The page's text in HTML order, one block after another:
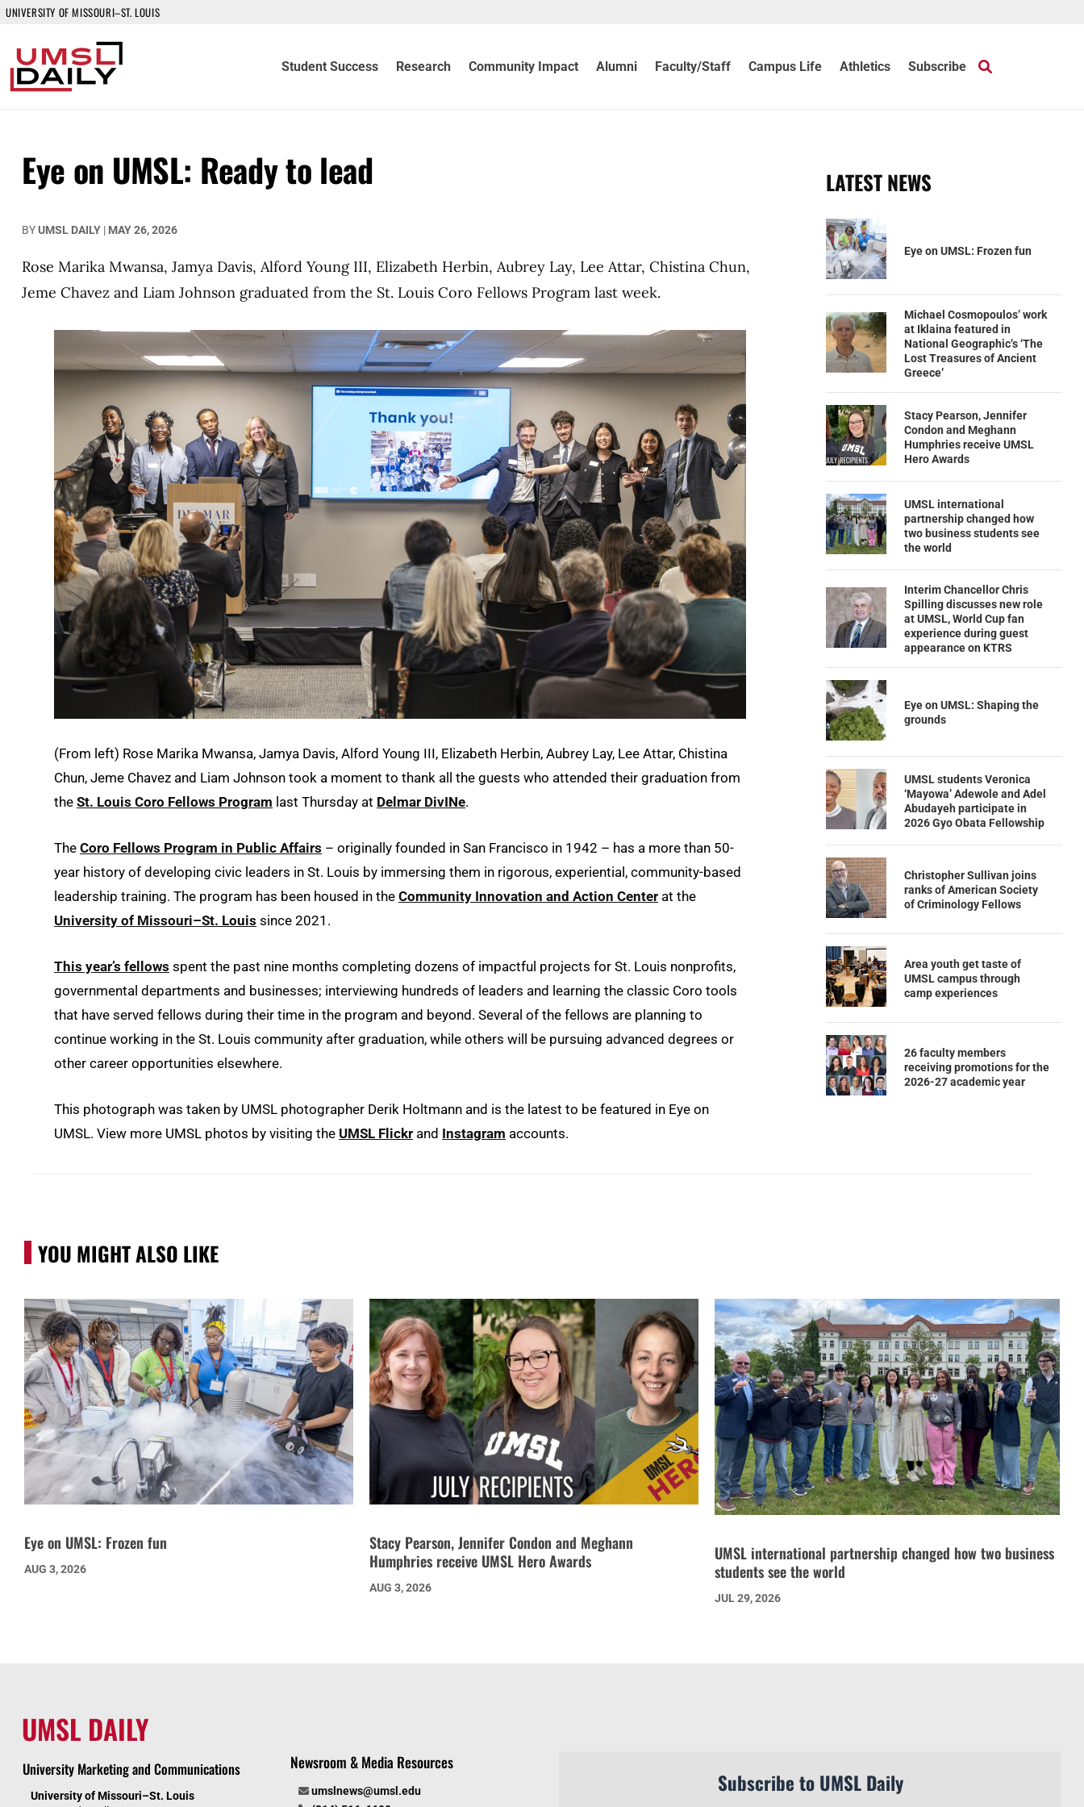
UNIVERSITY OF MISSOURI–ST. LOUIS
Student Success Research Community Impact Alumni Faculty/Staff Campus Life Athletics Subscribe
Eye on UMSL: Ready to lead
BYUMSL DAILY | MAY 26, 2026
Rose Marika Mwansa, Jamya Davis, Alford Young III, Elizabeth Herbin, Aubrey Lay, Lee Attar, Chistina Chun,
Jeme Chavez and Liam Johnson graduated from the St. Louis Coro Fellows Program last week.
(From left) Rose Marika Mwansa, Jamya Davis, Alford Young III, Elizabeth Herbin, Aubrey Lay, Lee Attar, Chistina
Chun, Jeme Chavez and Liam Johnson took a moment to thank all the guests who attended their graduation from
the St. Louis Coro Fellows Program last Thursday at Delmar DivINe.
The Coro Fellows Program in Public Affairs – originally founded in San Francisco in 1942 – has a more than 50-
year history of developing civic leaders in St. Louis by immersing them in rigorous, experiential, community-based
leadership training. The program has been housed in the Community Innovation and Action Center at the
University of Missouri–St. Louis since 2021.
This year’s fellows spent the past nine months completing dozens of impactful projects for St. Louis nonprofits,
governmental departments and businesses; interviewing hundreds of leaders and learning the classic Coro tools
that have served fellows during their time in the program and beyond. Several of the fellows are planning to
continue working in the St. Louis community after graduation, while others will be pursuing advanced degrees or
other career opportunities elsewhere.
This photograph was taken by UMSL photographer Derik Holtmann and is the latest to be featured in Eye on
UMSL. View more UMSL photos by visiting the UMSL Flickr and Instagram accounts.
LATEST NEWS
Eye on UMSL: Frozen fun
Michael Cosmopoulos’ work
at Iklaina featured in
National Geographic’s ‘The
Lost Treasures of Ancient
Greece’
Stacy Pearson, Jennifer
Condon and Meghann
Humphries receive UMSL
Hero Awards
UMSL international
partnership changed how
two business students see
the world
Interim Chancellor Chris
Spilling discusses new role
at UMSL, World Cup fan
experience during guest
appearance on KTRS
Eye on UMSL: Shaping the
grounds
UMSL students Veronica
‘Mayowa’ Adewole and Adel
Abudayeh participate in
2026 Gyo Obata Fellowship
Christopher Sullivan joins
ranks of American Society
of Criminology Fellows
Area youth get taste of
UMSL campus through
camp experiences
26 faculty members
receiving promotions for the
2026-27 academic year
YOU MIGHT ALSO LIKE
Eye on UMSL: Frozen fun
AUG 3, 2026
Stacy Pearson, Jennifer Condon and Meghann
Humphries receive UMSL Hero Awards
AUG 3, 2026
UMSL international partnership changed how two business
students see the world
JUL 29, 2026
UMSL DAILY
University Marketing and Communications
University of Missouri–St. Louis
Newsroom & Media Resources
umslnews@umsl.edu
Subscribe to UMSL Daily